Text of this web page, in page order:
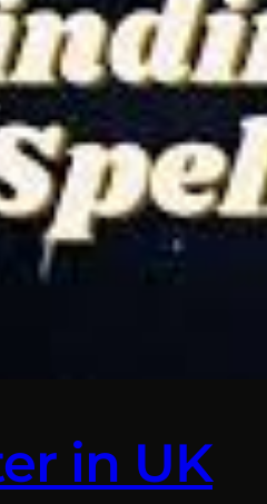
in UK